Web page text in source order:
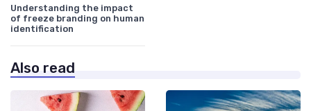
Understanding the impact
of freeze branding on human
identification
Also read